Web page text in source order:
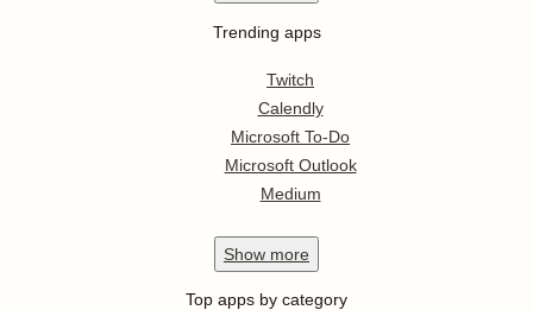
Trending apps
Twitch
Calendly
Microsoft To-Do
Microsoft Outlook
Medium
Show more
Top apps by category